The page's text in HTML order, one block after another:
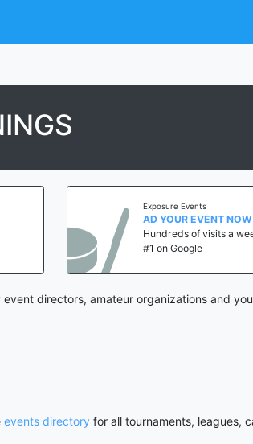
Exposure Events
AD YOUR EVENT
Hundreds of visits a
#1 on Google
directors, amateur organizations and
events directory for all tournaments, leagues,